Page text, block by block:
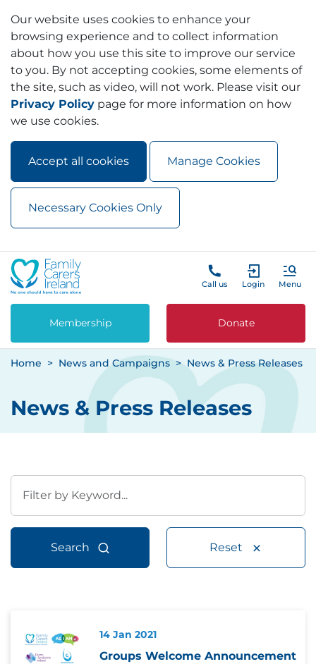
Our website uses cookies to enhance your
browsing experience and to collect information
about how you use this site to improve our service
to you. By not accepting cookies, some elements of
the site, such as video, will not work. Please visit our
Privacy Policy page for more information on how
we use cookies.
Accept all cookies Manage Cookies
Necessary Cookies Only
Skip to main content
Call us Login Menu
Membership Donate
Home News and Campaigns News & Press Releases
News & Press Releases
Search Reset
14 Jan 2021
Groups Welcome Announcement